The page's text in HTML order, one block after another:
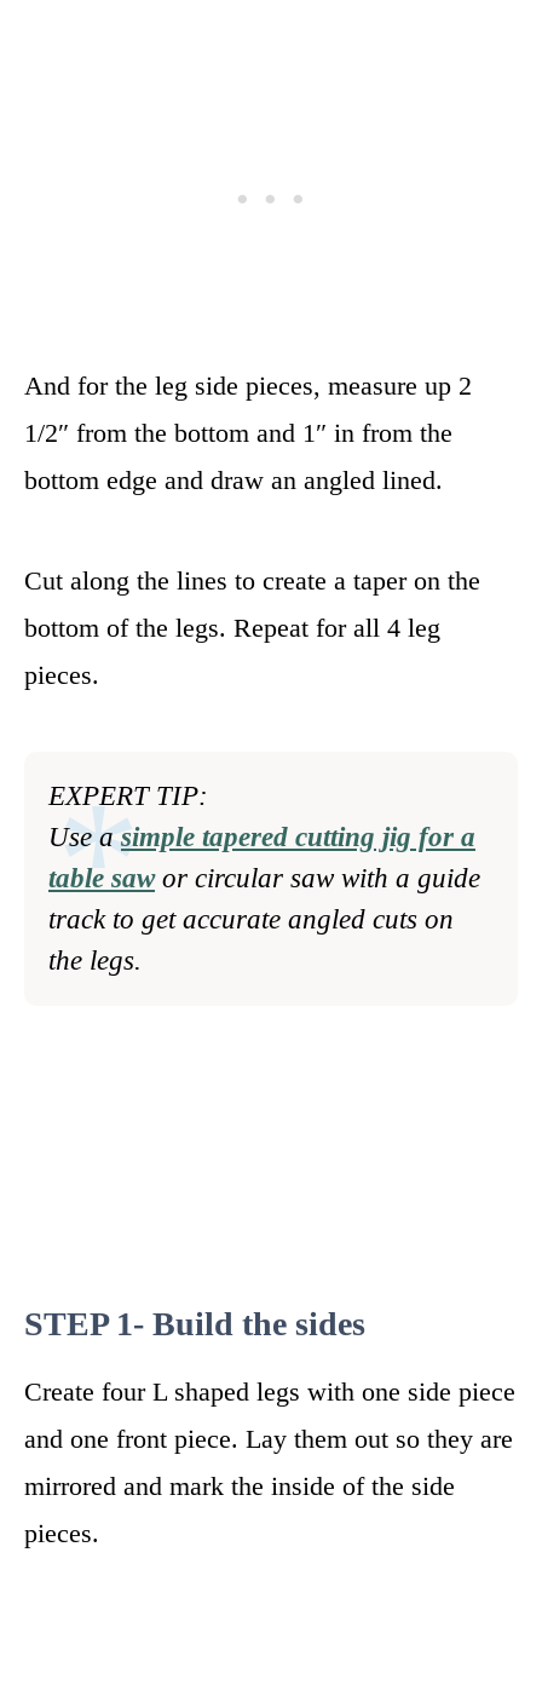
And for the leg side pieces, measure up 2
1/2″ from the bottom and 1″ in from the
bottom edge and draw an angled lined.
Cut along the lines to create a taper on the
bottom of the legs. Repeat for all 4 leg
pieces.
EXPERT TIP:
Use asimple tapered cutting jig for a
table sawor circular saw with a guide
track to get accurate angled cuts on
the legs.
STEP 1- Build the sides
Create four L shaped legs with one side piece
and one front piece. Lay them out so they are
mirrored and mark the inside of the side
pieces.